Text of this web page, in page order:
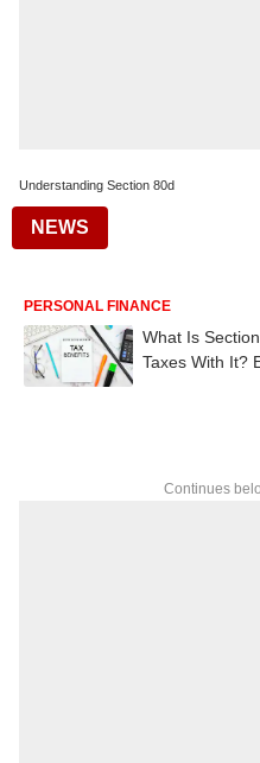
Understanding Section 80d
NEWS
PERSONAL FINANCE
What Is
Taxes With It?
Continues